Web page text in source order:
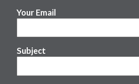
Your Email
Subject